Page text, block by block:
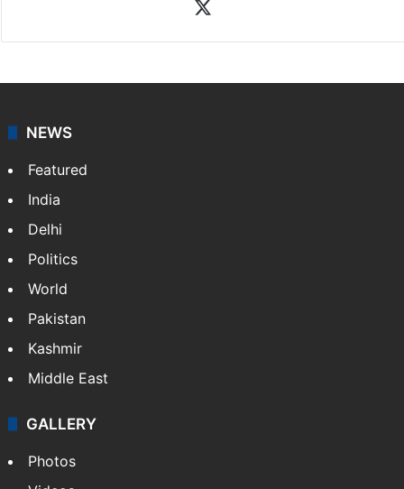
NewsDesk is our dedicated team of multimedia
coverage of breaking news and events worldwide. As
NEWS
Featured
India
Delhi
Pakistan